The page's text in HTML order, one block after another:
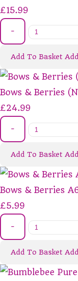
£15.99
-
Add To Basket Add
Bows & Berries
£24.99
-
Add To Basket Add
Bows & Berries
£5.99
-
Add To Basket Add